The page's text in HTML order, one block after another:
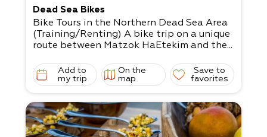
Dead Sea Bikes
Bike Tours in the Northern Dead Sea Area
(Training/Renting) A bike trip on a unique
route between Matzok HaEtekim and the...
Add to
my trip
On the
map
Save to
favorites